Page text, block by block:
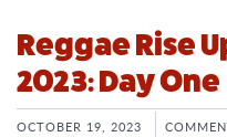
Reggae Rise
2023: Day One
OCTOBER 19, 2023